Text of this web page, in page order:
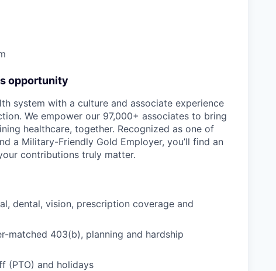
opportunity
system with a culture and associate experience
We empower our 97,000+ associates to bring
healthcare, together. Recognized as one of
a Military-Friendly Gold Employer, you’ll find an
contributions truly matter.
dental, vision, prescription coverage and
matched 403(b), planning and hardship
(PTO) and holidays